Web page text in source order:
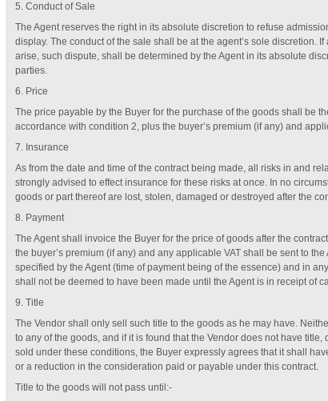
5. Conduct of Sale
The Agent reserves the right in its absolute discretion to refuse
display. The conduct of the sale shall be at the agent’s sole discretion.
arise, such dispute, shall be determined by the Agent in its absolute
parties.
6. Price
The price payable by the Buyer for the purchase of the goods shall be
accordance with condition ‎2, plus the buyer’s premium (if any) and
7. Insurance
As from the date and time of the contract being made, all risks in and
strongly advised to effect insurance for these risks at once. In no
goods or part thereof are lost, stolen, damaged or destroyed after the
8. Payment
The Agent shall invoice the Buyer for the price of goods after the
the buyer’s premium (if any) and any applicable VAT shall be sent to
specified by the Agent (time of payment being of the essence) and in
shall not be deemed to have been made until the Agent is in receipt of
9. Title
The Vendor shall only sell such title to the goods as he may have.
to any of the goods, and if it is found that the Vendor does not have
sold under these conditions, the Buyer expressly agrees that it shall
or a reduction in the consideration paid or payable under this contract.
Title to the goods will not pass until:-